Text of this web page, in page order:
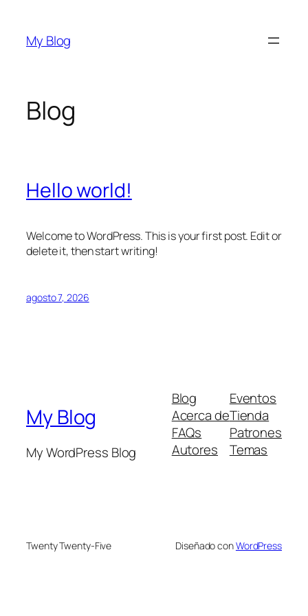
contenido
My Blog
Blog
Hello world!
Welcome to WordPress. This is your first post. Edit or
delete it, then start writing!
agosto 7, 2026
My Blog
My WordPress Blog
Blog
Acerca de
FAQs
Autores
Eventos
Tienda
Patrones
Temas
Twenty Twenty-Five Diseñado conWordPress